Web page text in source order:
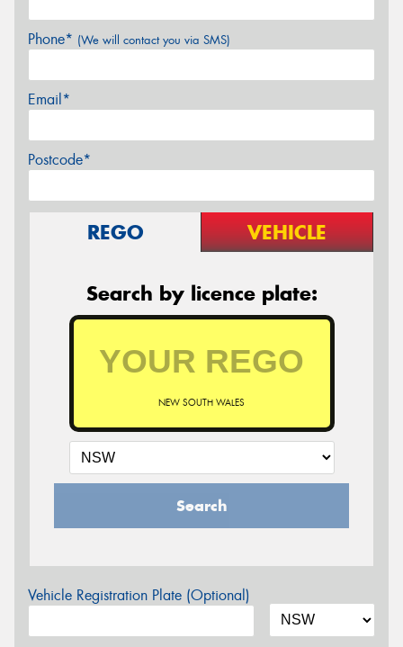
Phone* (We will contact you via SMS)
Email*
Postcode*
REGO VEHICLE
Search by licence plate:
NEW SOUTH WALES
Search
Vehicle Registration Plate (Optional)